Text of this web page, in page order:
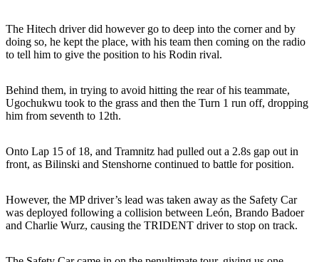
The Hitech driver did however go to deep into the corner and by
doing so, he kept the place, with his team then coming on the radio
to tell him to give the position to his Rodin rival.
Behind them, in trying to avoid hitting the rear of his teammate,
Ugochukwu took to the grass and then the Turn 1 run off, dropping
him from seventh to 12th.
Onto Lap 15 of 18, and Tramnitz had pulled out a 2.8s gap out in
front, as Bilinski and Stenshorne continued to battle for position.
However, the MP driver’s lead was taken away as the Safety Car
was deployed following a collision between León, Brando Badoer
and Charlie Wurz, causing the TRIDENT driver to stop on track.